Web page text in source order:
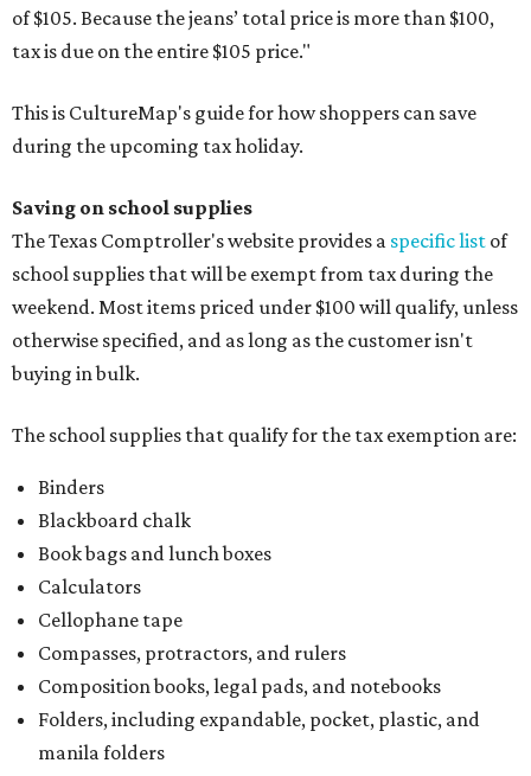
of $105. Because the jeans’ total price is more than $100,
tax is due on the entire $105 price."
This is CultureMap's guide for how shoppers can save
during the upcoming tax holiday.
Saving on school supplies
The Texas Comptroller's website provides a specific list of
school supplies that will be exempt from tax during the
weekend. Most items priced under $100 will qualify, unless
otherwise specified, and as long as the customer isn't
buying in bulk.
The school supplies that qualify for the tax exemption are:
Binders
Blackboard chalk
Book bags and lunch boxes
Calculators
Cellophane tape
Compasses, protractors, and rulers
Composition books, legal pads, and notebooks
Folders, including expandable, pocket, plastic, and
manila folders